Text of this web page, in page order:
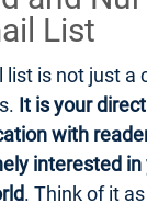
List
list is not just a
It is your
with
interested in
. Think of it